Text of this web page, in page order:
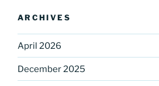
ARCHIVES
April 2026
December 2025